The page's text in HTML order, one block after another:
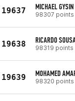
19637 MICHAEL GYSIN
98307 points
19638 RICARDO
98319 points
19639 MOHAMED
98320 points